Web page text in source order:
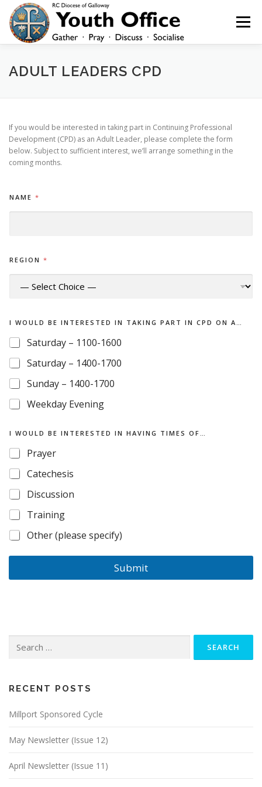
content
Menu
HOME NEWS YOUTH YOUNG ADULTS
ADULT LEADERS CPD
If you would be interested in taking part in Continuing Professional
Development (CPD) as an Adult Leader, please complete the form
below. Subject to sufficient interest, we’ll arrange something in the
coming months.
NAME *
REGION *
I WOULD BE INTERESTED IN TAKING PART IN CPD ON A…
Saturday – 1100-1600
Saturday – 1400-1700
Sunday – 1400-1700
Weekday Evening
E
W
O
U
L
D
B
E
I WOULD BE INTERESTED IN HAVING TIMES OF…
Prayer
Catechesis
Discussion
Training
Other (please specify)
Submit
for:
RECENT POSTS
Millport Sponsored Cycle
May Newsletter (Issue 12)
April Newsletter (Issue 11)